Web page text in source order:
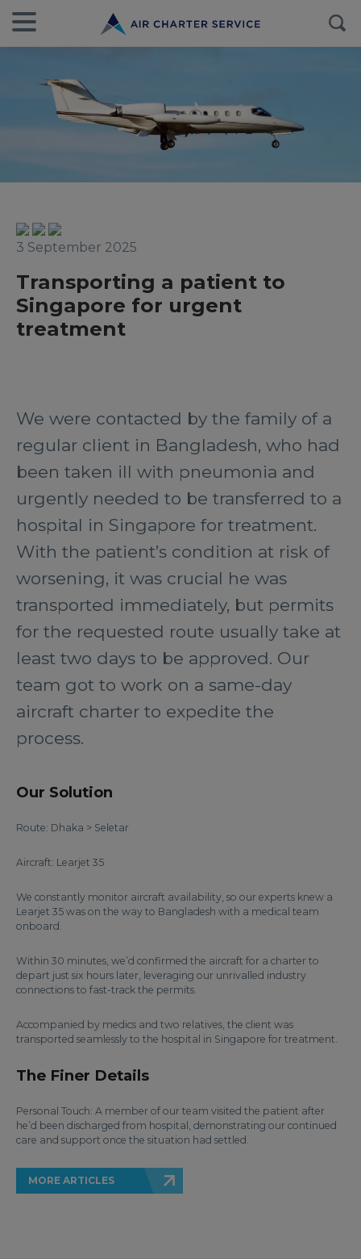
3 September 2025
Transporting a patient to
Singapore for urgent
treatment
We were contacted by the family of a
regular client in Bangladesh, who had
been taken ill with pneumonia and
urgently needed to be transferred to a
hospital in Singapore for treatment.
With the patient’s condition at risk of
worsening, it was crucial he was
transported immediately, but permits
for the requested route usually take at
least two days to be approved. Our
team got to work on a same-day
aircraft charter to expedite the
process.
Our Solution
Route: Dhaka > Seletar
Aircraft: Learjet 35
We constantly monitor aircraft availability, so our experts knew a
Learjet 35 was on the way to Bangladesh with a medical team
onboard.
Within 30 minutes, we’d confirmed the aircraft for a charter to
depart just six hours later, leveraging our unrivalled industry
connections to fast-track the permits.
Accompanied by medics and two relatives, the client was
transported seamlessly to the hospital in Singapore for treatment.
The Finer Details
Personal Touch: A member of our team visited the patient after
he’d been discharged from hospital, demonstrating our continued
care and support once the situation had settled.
MORE ARTICLES